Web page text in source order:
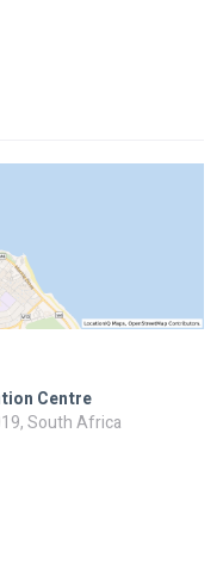
Centre
South Africa